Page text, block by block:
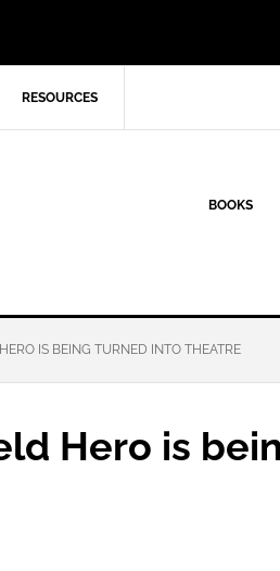
RESOURCES
BOOKS
IS BEING TURNED INTO THEATRE
Hero is